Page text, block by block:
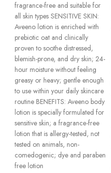
fragrance-free and suitable for
all skin types SENSITIVE SKIN:
Aveeno lotion is enriched with
prebiotic oat and clinically
proven to soothe distressed,
blemish-prone, and dry skin; 24-
hour moisture without feeling
greasy or heavy; gentle enough
to use within your daily skincare
routine BENEFITS: Aveeno body
lotion is specially formulated for
sensitive skin; a fragrance-free
lotion that is allergy-tested, not
tested on animals, non-
comedogenic; dye and paraben
free lotion